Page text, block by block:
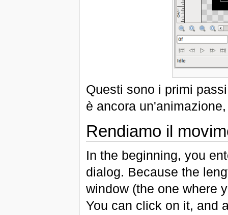
Questi sono i primi
è ancora
Rendiamo il
In the beginning, you
dialog. Because the
window (the one where
You can click on it, and